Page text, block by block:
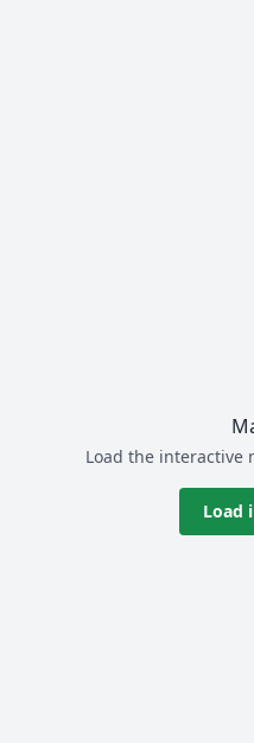
Load the interactive
Load